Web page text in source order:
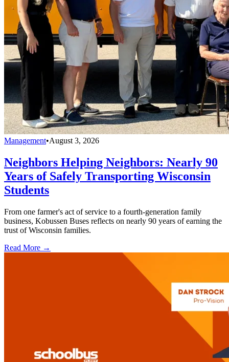
Management•August 3, 2026
Neighbors Helping Neighbors: Nearly 90
Years of Safely Transporting Wisconsin
Students
From one farmer's act of service to a fourth-generation family
business, Kobussen Buses reflects on nearly 90 years of earning the
trust of Wisconsin families.
Read More →